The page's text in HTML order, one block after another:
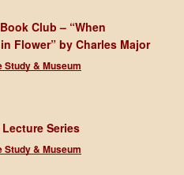
Club – “When
Flower” by Charles Major
Study & Museum
Series
Study & Museum